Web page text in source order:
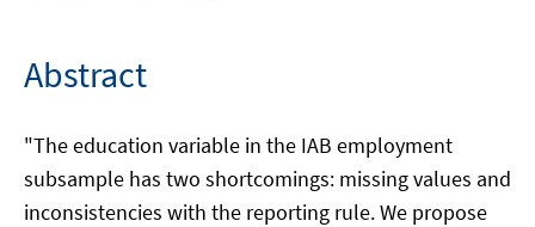
Abstract
"The education variable in the IAB employment
subsample has two shortcomings: missing values and
inconsistencies with the reporting rule. We propose